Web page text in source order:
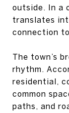
outside. In a
translates
connection
The town’s
rhythm.
residential,
common
paths, and